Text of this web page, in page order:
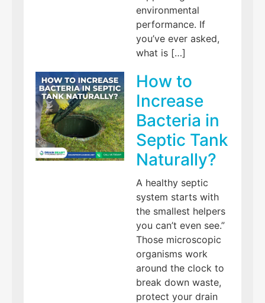
environmental
performance. If
you’ve ever asked,
what is […]
How to
Increase
Bacteria in
Septic Tank
Naturally?
A healthy septic
system starts with
the smallest helpers
you can’t even see.”
Those microscopic
organisms work
around the clock to
break down waste,
protect your drain